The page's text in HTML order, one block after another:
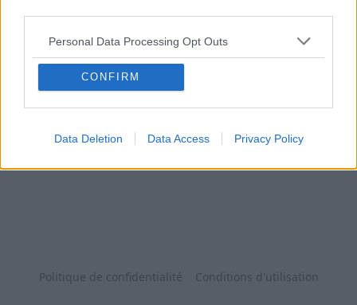
Personal Data Processing Opt Outs
CONFIRM
Data Deletion Data Access Privacy Policy
Politique de confidentialité Conditions d'utilisation